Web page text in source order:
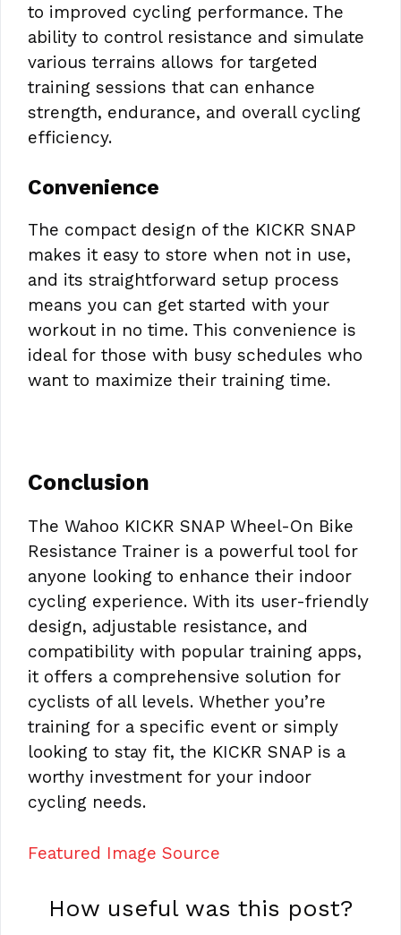
to improved cycling performance. The
ability to control resistance and simulate
various terrains allows for targeted
training sessions that can enhance
strength, endurance, and overall cycling
efficiency.
Convenience
The compact design of the KICKR SNAP
makes it easy to store when not in use,
and its straightforward setup process
means you can get started with your
workout in no time. This convenience is
ideal for those with busy schedules who
want to maximize their training time.
Conclusion
The Wahoo KICKR SNAP Wheel-On Bike
Resistance Trainer is a powerful tool for
anyone looking to enhance their indoor
cycling experience. With its user-friendly
design, adjustable resistance, and
compatibility with popular training apps,
it offers a comprehensive solution for
cyclists of all levels. Whether you’re
training for a specific event or simply
looking to stay fit, the KICKR SNAP is a
worthy investment for your indoor
cycling needs.
Featured Image Source
How useful was this post?